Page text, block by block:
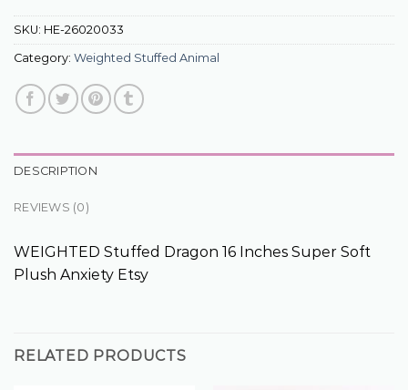
SKU: HE-26020033
Category: Weighted Stuffed Animal
DESCRIPTION
REVIEWS (0)
WEIGHTED Stuffed Dragon 16 Inches Super Soft
Plush Anxiety Etsy
RELATED PRODUCTS